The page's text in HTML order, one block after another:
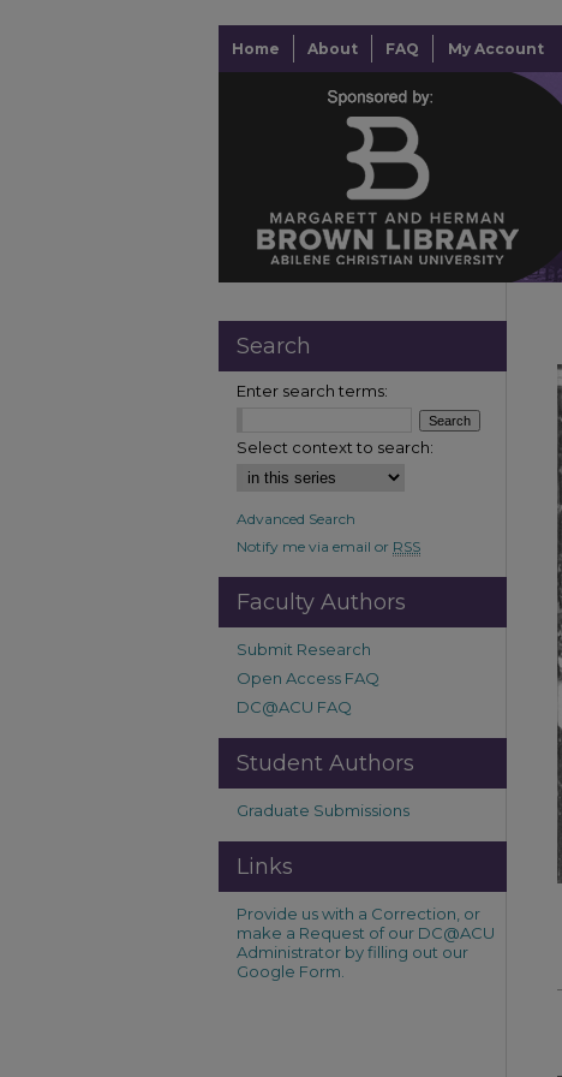
Home About FAQ My Account
Search
Enter search terms:
Select context to search:
Advanced Search
Notify me via email or RSS
Faculty Authors
Submit Research
Open Access FAQ
DC@ACU FAQ
Student Authors
Graduate Submissions
Links
Provide us with a Correction, or
make a Request of our DC@ACU
Administrator by filling out our
Google Form.